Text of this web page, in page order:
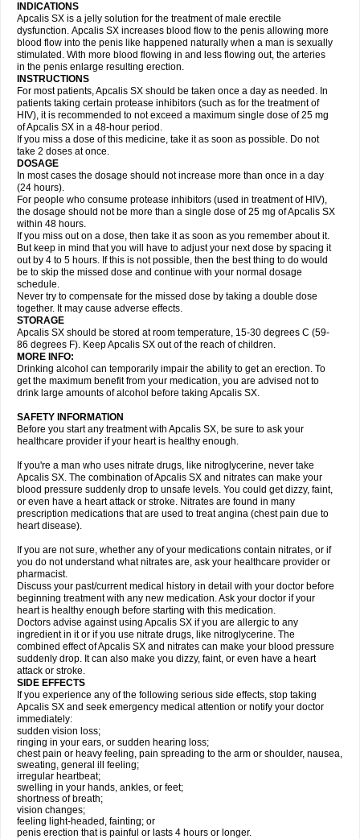
INDICATIONS
Apcalis SX is a jelly solution for the treatment of male erectile
dysfunction. Apcalis SX increases blood flow to the penis allowing more
blood flow into the penis like happened naturally when a man is sexually
stimulated. With more blood flowing in and less flowing out, the arteries
in the penis enlarge resulting erection.
INSTRUCTIONS
For most patients, Apcalis SX should be taken once a day as needed. In
patients taking certain protease inhibitors (such as for the treatment of
HIV), it is recommended to not exceed a maximum single dose of 25 mg
of Apcalis SX in a 48-hour period.
If you miss a dose of this medicine, take it as soon as possible. Do not
take 2 doses at once.
DOSAGE
In most cases the dosage should not increase more than once in a day
(24 hours).
For people who consume protease inhibitors (used in treatment of HIV),
the dosage should not be more than a single dose of 25 mg of Apcalis SX
within 48 hours.
If you miss out on a dose, then take it as soon as you remember about it.
But keep in mind that you will have to adjust your next dose by spacing it
out by 4 to 5 hours. If this is not possible, then the best thing to do would
be to skip the missed dose and continue with your normal dosage
schedule.
Never try to compensate for the missed dose by taking a double dose
together. It may cause adverse effects.
STORAGE
Apcalis SX should be stored at room temperature, 15-30 degrees C (59-
86 degrees F). Keep Apcalis SX out of the reach of children.
MORE INFO:
Drinking alcohol can temporarily impair the ability to get an erection. To
get the maximum benefit from your medication, you are advised not to
drink large amounts of alcohol before taking Apcalis SX.
SAFETY INFORMATION
Before you start any treatment with Apcalis SX, be sure to ask your
healthcare provider if your heart is healthy enough.
If you're a man who uses nitrate drugs, like nitroglycerine, never take
Apcalis SX. The combination of Apcalis SX and nitrates can make your
blood pressure suddenly drop to unsafe levels. You could get dizzy, faint,
or even have a heart attack or stroke. Nitrates are found in many
prescription medications that are used to treat angina (chest pain due to
heart disease).
If you are not sure, whether any of your medications contain nitrates, or if
you do not understand what nitrates are, ask your healthcare provider or
pharmacist.
Discuss your past/current medical history in detail with your doctor before
beginning treatment with any new medication. Ask your doctor if your
heart is healthy enough before starting with this medication.
Doctors advise against using Apcalis SX if you are allergic to any
ingredient in it or if you use nitrate drugs, like nitroglycerine. The
combined effect of Apcalis SX and nitrates can make your blood pressure
suddenly drop. It can also make you dizzy, faint, or even have a heart
attack or stroke.
SIDE EFFECTS
If you experience any of the following serious side effects, stop taking
Apcalis SX and seek emergency medical attention or notify your doctor
immediately:
sudden vision loss;
ringing in your ears, or sudden hearing loss;
chest pain or heavy feeling, pain spreading to the arm or shoulder, nausea,
sweating, general ill feeling;
irregular heartbeat;
swelling in your hands, ankles, or feet;
shortness of breath;
vision changes;
feeling light-headed, fainting; or
penis erection that is painful or lasts 4 hours or longer.